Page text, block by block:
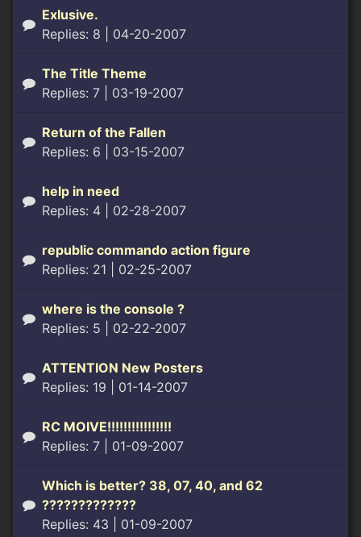
Exlusive.
Replies: 8 | 04-20-2007
The Title Theme
Replies: 7 | 03-19-2007
Return of the Fallen
Replies: 6 | 03-15-2007
help in need
Replies: 4 | 02-28-2007
republic commando action figure
Replies: 21 | 02-25-2007
where is the console ?
Replies: 5 | 02-22-2007
ATTENTION New Posters
Replies: 19 | 01-14-2007
RC MOIVE!!!!!!!!!!!!!!!!
Replies: 7 | 01-09-2007
Which is better? 38, 07, 40, and 62
?????????????
Replies: 43 | 01-09-2007